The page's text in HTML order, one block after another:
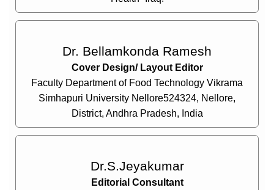
Dr. Bellamkonda Ramesh
Cover Design/ Layout Editor
Faculty Department of Food Technology Vikrama
Simhapuri University Nellore524324, Nellore,
District, Andhra Pradesh, India
Dr.S.Jeyakumar
Editorial Consultant